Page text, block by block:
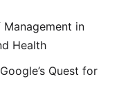
Management in
Health
Quest for